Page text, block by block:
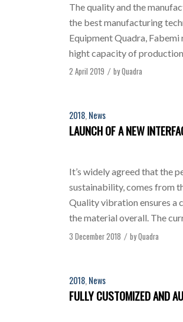
The quality and the
the best manufacturing
Equipment Quadra,
hight capacity of
2 April 2019 / byQuadra
2018,News
LAUNCH OF A NEW
It’s widely agreed that the
sustainability, comes from
Quality vibration ensures a
the material overall. The
3 December 2018 / byQuadra
2018, News
FULLY CUSTOMIZED AND